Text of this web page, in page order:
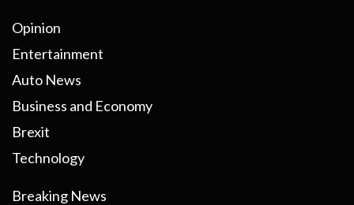
Opinion
Entertainment
Auto News
Business and Economy
Brexit
Technology
Breaking News